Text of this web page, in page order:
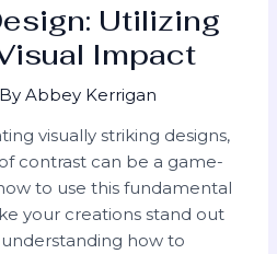
Utilizing
Impact
Abbey Kerrigan
visually striking designs,
contrast can be a game-
to use this fundamental
your creations stand out
how to